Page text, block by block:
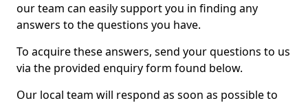
our team can easily support you in finding any
answers to the questions you have.
To acquire these answers, send your questions to us
via the provided enquiry form found below.
Our local team will respond as soon as possible to